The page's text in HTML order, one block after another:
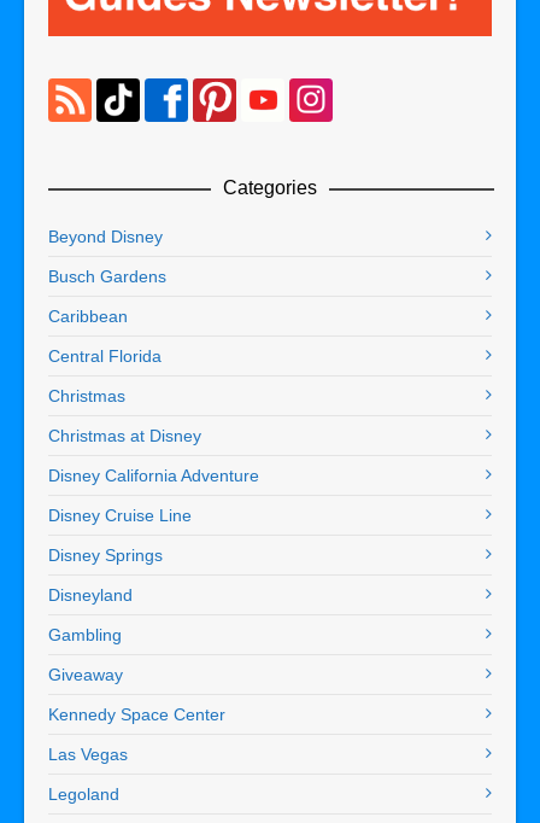
Categories
Beyond Disney
Busch Gardens
Caribbean
Central Florida
Christmas
Christmas at Disney
Disney California Adventure
Disney Cruise Line
Disney Springs
Disneyland
Gambling
Giveaway
Kennedy Space Center
Las Vegas
Legoland